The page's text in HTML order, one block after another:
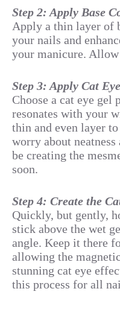
Step 2: Apply Base
Apply a thin layer of
your nails and
your manicure.
Step 3: Apply Cat
Choose a cat eye gel
resonates with your
thin and even layer
worry about neatness
be creating the
soon.
Step 4: Create the
Quickly, but gently,
stick above the wet
angle. Keep it there
allowing the
stunning cat eye
this process for all